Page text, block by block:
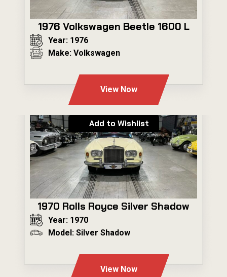
1976 Volkswagen Beetle 1600 L
Year: 1976
Make: Volkswagen
View Now
Add to Wishlist
1970 Rolls Royce Silver Shadow
Year: 1970
Model: Silver Shadow
View Now